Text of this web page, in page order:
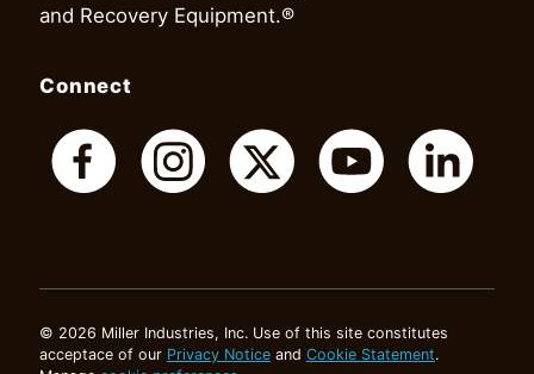
and Recovery Equipment.®
Connect
© 2026 Miller Industries, Inc. Use of this site constitutes
acceptace of our Privacy Noticeand Cookie Statement.